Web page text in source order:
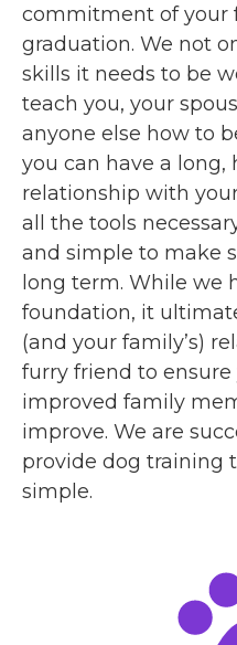
commitment of your
graduation. We not
skills it needs to be
teach you, your
anyone else how to
you can have a long,
relationship with
all the tools
and simple to make
long term. While we
foundation, it
(and your family’s)
furry friend to ensure
improved family
improve. We are
provide dog training
simple.